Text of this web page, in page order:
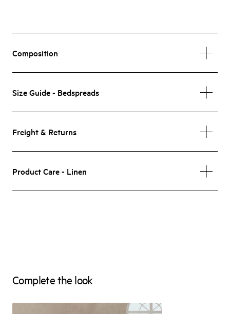
Composition
Size Guide - Bedspreads
Freight & Returns
Product Care - Linen
Complete the look